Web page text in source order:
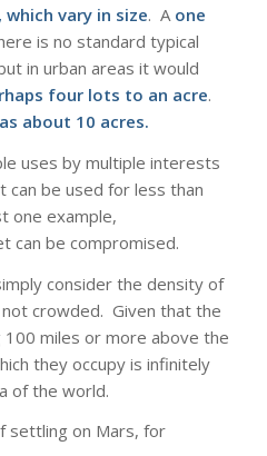
which vary in size. A one
is no standard typical
in urban areas it would
four lots to an acre.
about 10 acres.
uses by multiple interests
can be used for less than
one example,
can be compromised.
consider the density of
crowded. Given that the
miles or more above the
they occupy is infinitely
of the world.
settling on Mars, for